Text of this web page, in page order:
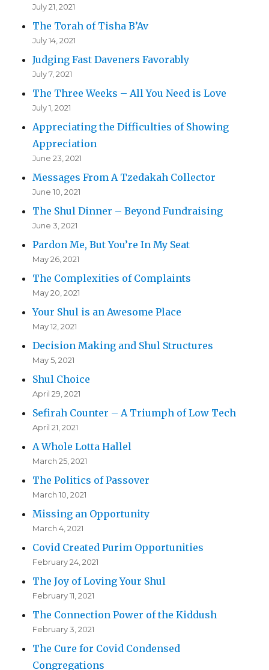
July 21, 2021
The Torah of Tisha B’Av
July 14, 2021
Judging Fast Daveners Favorably
July 7, 2021
The Three Weeks – All You Need is Love
July 1, 2021
Appreciating the Difficulties of Showing
Appreciation
June 23, 2021
Messages From A Tzedakah Collector
June 10, 2021
The Shul Dinner – Beyond Fundraising
June 3, 2021
Pardon Me, But You’re In My Seat
May 26, 2021
The Complexities of Complaints
May 20, 2021
Your Shul is an Awesome Place
May 12, 2021
Decision Making and Shul Structures
May 5, 2021
Shul Choice
April 29, 2021
Sefirah Counter – A Triumph of Low Tech
April 21, 2021
A Whole Lotta Hallel
March 25, 2021
The Politics of Passover
March 10, 2021
Missing an Opportunity
March 4, 2021
Covid Created Purim Opportunities
February 24, 2021
The Joy of Loving Your Shul
February 11, 2021
The Connection Power of the Kiddush
February 3, 2021
The Cure for Covid Condensed
Congregations